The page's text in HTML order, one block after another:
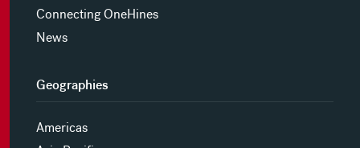
Connecting OneHines
News
Geographies
Americas